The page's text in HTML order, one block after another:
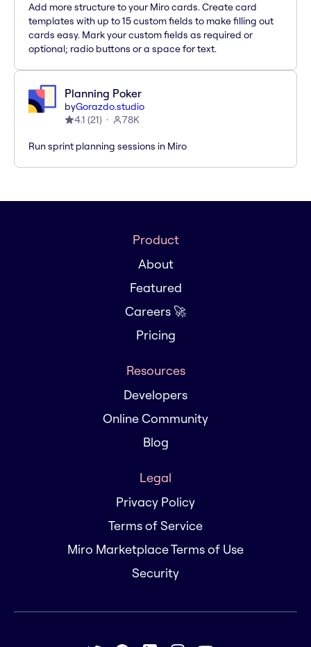
Add more structure to your Miro cards. Create card
templates with up to 15 custom fields to make filling out
cards easy. Mark your custom fields as required or
optional; radio buttons or a space for text.
Planning Poker
byGorazdo.studio
4.1 (21) 78K
Run sprint planning sessions in Miro
Product
About
Featured
Careers 🚀
Pricing
Resources
Developers
Online Community
Blog
Legal
Privacy Policy
Terms of Service
Miro Marketplace Terms of Use
Security